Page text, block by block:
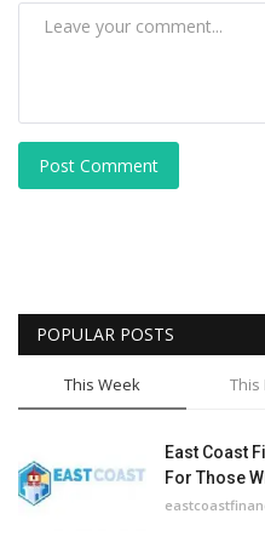
Post Comment
POPULAR POSTS
This Week This
East Coast
For Those